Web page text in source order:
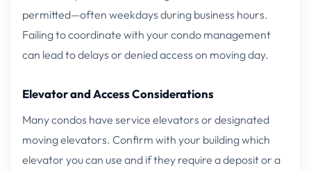
permitted—often weekdays during business hours.
Failing to coordinate with your condo management
can lead to delays or denied access on moving day.
Elevator and Access Considerations
Many condos have service elevators or designated
moving elevators. Confirm with your building which
elevator you can use and if they require a deposit or a